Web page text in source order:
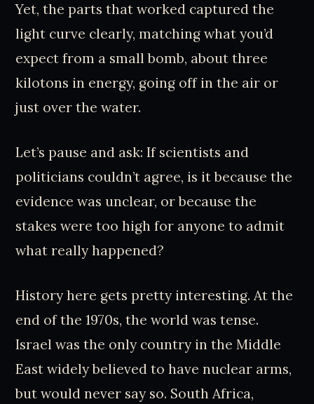
Yet, the parts that worked captured the
light curve clearly, matching what you’d
expect from a small bomb, about three
kilotons in energy, going off in the air or
just over the water.
Let’s pause and ask: If scientists and
politicians couldn’t agree, is it because the
evidence was unclear, or because the
stakes were too high for anyone to admit
what really happened?
History here gets pretty interesting. At the
end of the 1970s, the world was tense.
Israel was the only country in the Middle
East widely believed to have nuclear arms,
but would never say so. South Africa,